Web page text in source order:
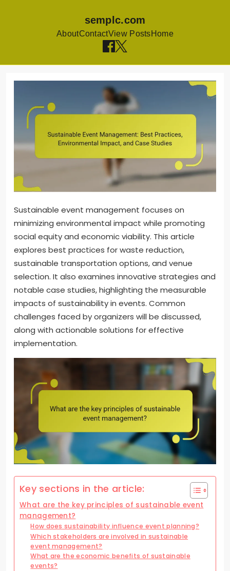
semplc.com
AboutContactView PostsHome
Sustainable event management focuses on
minimizing environmental impact while promoting
social equity and economic viability. This article
explores best practices for waste reduction,
sustainable transportation options, and venue
selection. It also examines innovative strategies and
notable case studies, highlighting the measurable
impacts of sustainability in events. Common
challenges faced by organizers will be discussed,
along with actionable solutions for effective
implementation.
Key sections in the article:
What are the key principles of sustainable event
management?
How does sustainability influence event planning?
Which stakeholders are involved in sustainable
event management?
What are the economic benefits of sustainable
events?